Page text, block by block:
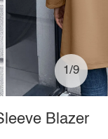
1/9
Blazer